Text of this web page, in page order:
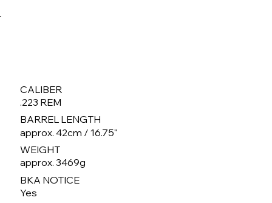
CALIBER
.223 REM
BARREL LENGTH
approx. 42cm / 16.75"
WEIGHT
approx. 3469g
BKA NOTICE
Yes